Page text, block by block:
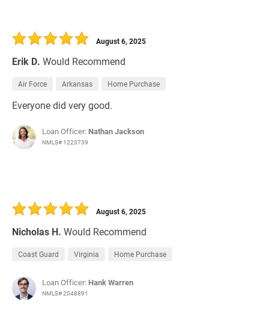
Erik D. Would Recommend
August 6, 2025
Air Force Arkansas Home Purchase
Everyone did very good.
Loan Officer: Nathan Jackson
NMLS# 1223739
Nicholas H. Would Recommend
August 6, 2025
Coast Guard Virginia Home Purchase
Loan Officer: Hank Warren
NMLS# 2048891